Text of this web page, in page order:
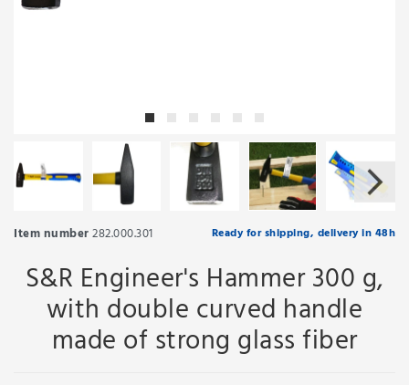
Item number282.000.301 Ready for shipping, delivery in 48h
S&R Engineer's Hammer 300 g,
with double curved handle
made of strong glass fiber